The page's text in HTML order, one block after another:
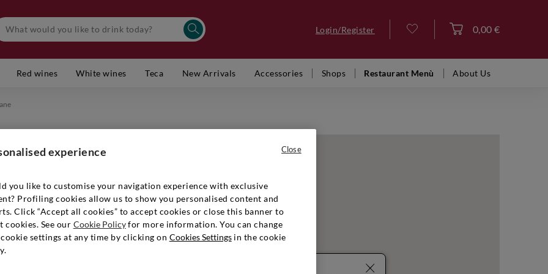
Login/Register 0,00 €
Red wines White wines Teca New Arrivals Accessories Shops Restaurant Menù About Us
experience
you like to customise your navigation experience with exclusive
Profiling cookies allow us to show you personalised content and
Click “Accept all cookies” to accept cookies or close this banner to
cookies. See our Cookie Policyfor more information. You can change
settings at any time by clicking on Cookies Settingsin the cookie
Close